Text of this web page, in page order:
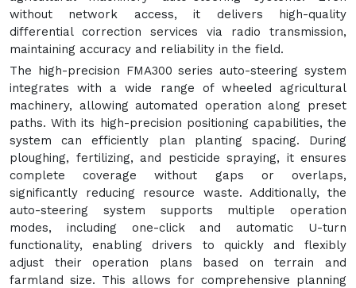
without network access, it delivers high-quality
differential correction services via radio transmission,
maintaining accuracy and reliability in the field.
The high-precision FMA300 series auto-steering system
integrates with a wide range of wheeled agricultural
machinery, allowing automated operation along preset
paths. With its high-precision positioning capabilities, the
system can efficiently plan planting spacing. During
ploughing, fertilizing, and pesticide spraying, it ensures
complete coverage without gaps or overlaps,
significantly reducing resource waste. Additionally, the
auto-steering system supports multiple operation
modes, including one-click and automatic U-turn
functionality, enabling drivers to quickly and flexibly
adjust their operation plans based on terrain and
farmland size. This allows for comprehensive planning